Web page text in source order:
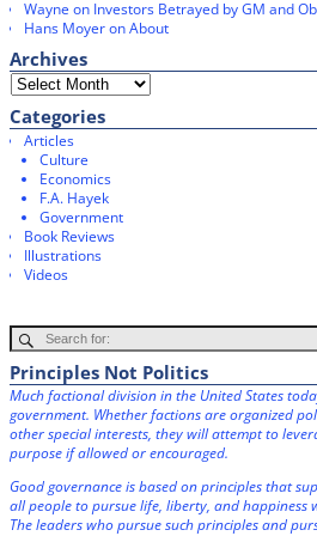
Wayne on Investors Betrayed by GM and
Hans MoyeronAbout
Archives
Categories
Articles
Culture
Economics
F.A. Hayek
Government
Book Reviews
Illustrations
Videos
Principles Not Politics
Much factional division in the United States
government. Whether factions are organized
other special interests, they will attempt to
purpose if allowed or encouraged.
Good governance is based on principles that
all people to pursue life, liberty, and happiness
The leaders who pursue such principles and